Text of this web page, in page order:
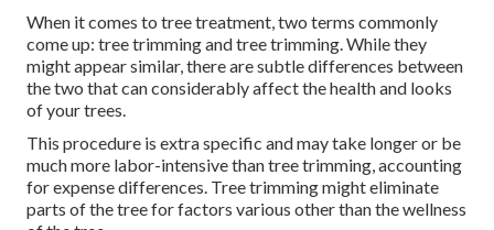
When it comes to tree treatment, two terms commonly
come up: tree trimming and tree trimming. While they
might appear similar, there are subtle differences between
the two that can considerably affect the health and looks
of your trees.
This procedure is extra specific and may take longer or be
much more labor-intensive than tree trimming, accounting
for expense differences. Tree trimming might eliminate
parts of the tree for factors various other than the wellness